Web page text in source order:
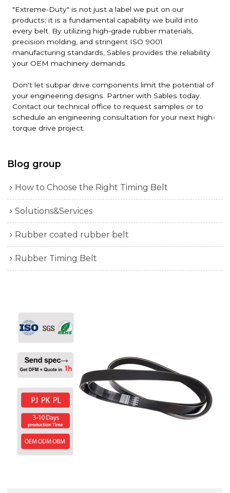
"Extreme-Duty" is not just a label we put on our
products; it is a fundamental capability we build into
every belt. By utilizing high-grade rubber materials,
precision molding, and stringent ISO 9001
manufacturing standards, Sables provides the reliability
your OEM machinery demands.
Don't let subpar drive components limit the potential of
your engineering designs. Partner with Sables today.
Contact our technical office to request samples or to
schedule an engineering consultation for your next high-
torque drive project.
Blog group
How to Choose the Right Timing Belt
Solutions&Services
Rubber coated rubber belt
Rubber Timing Belt